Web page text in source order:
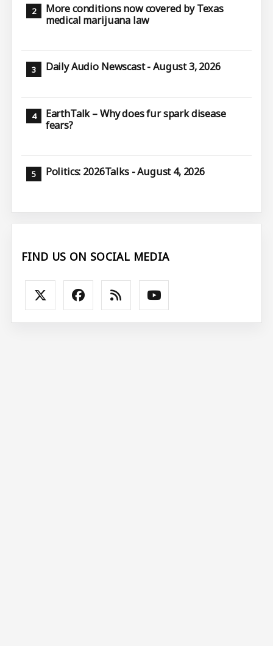
More conditions now covered by Texas
medical marijuana law
Daily Audio Newscast - August 3, 2026
EarthTalk – Why does fur spark disease
fears?
Politics: 2026Talks - August 4, 2026
FIND US ON SOCIAL MEDIA